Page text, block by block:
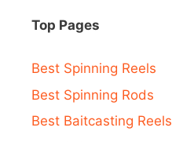
Top Pages
Best Spinning Reels
Best Spinning Rods
Best Baitcasting Reels